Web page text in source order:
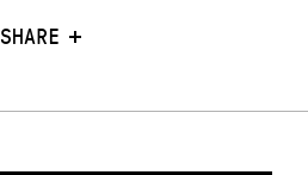
SHARE